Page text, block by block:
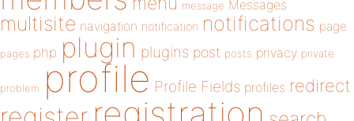
message Messages
multisite navigation notification notifications page
pages php plugin plugins post posts privacy private
problem profile Profile Fields profiles redirect